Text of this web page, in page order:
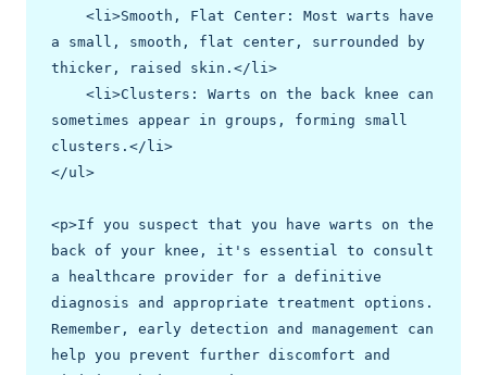
a small, smooth, flat center, surrounded by
thicker, raised skin.</li>
sometimes appear in groups, forming small
clusters.</li>
</ul>
<p>If you suspect that you have warts on the
back of your knee, it's essential to consult
a healthcare provider for a definitive
diagnosis and appropriate treatment options.
Remember, early detection and management can
help you prevent further discomfort and